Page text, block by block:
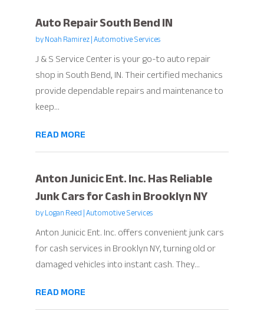
Auto Repair South Bend IN
byNoah Ramirez|Automotive Services
J & S Service Center is your go-to auto repair
shop in South Bend, IN. Their certified mechanics
provide dependable repairs and maintenance to
keep...
READ MORE
Anton Junicic Ent. Inc. Has Reliable
Junk Cars for Cash in Brooklyn NY
byLogan Reed|Automotive Services
Anton Junicic Ent. Inc. offers convenient junk cars
for cash services in Brooklyn NY, turning old or
damaged vehicles into instant cash. They...
READ MORE